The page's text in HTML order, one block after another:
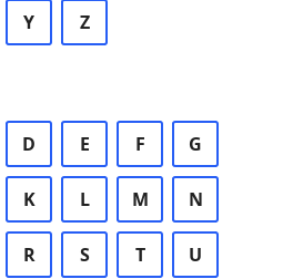
Y Z
D E F G
K L M N
R S T U